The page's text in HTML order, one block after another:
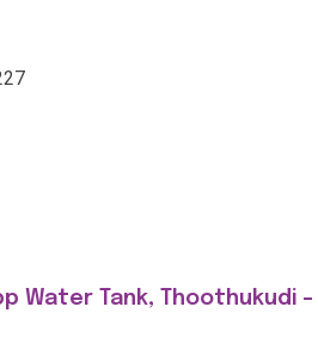
Water Tank, Thoothukudi -